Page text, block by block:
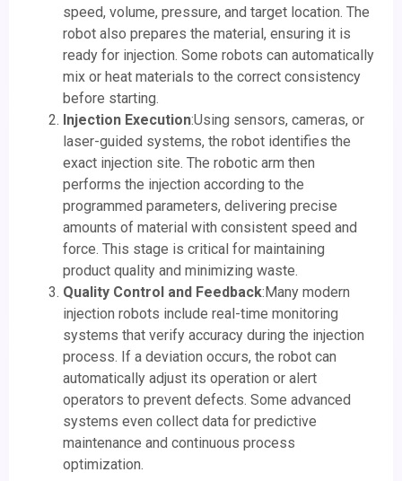
speed, volume, pressure, and target location. The
robot also prepares the material, ensuring it is
ready for injection. Some robots can automatically
mix or heat materials to the correct consistency
before starting.
Injection Execution:Using sensors, cameras, or
laser-guided systems, the robot identifies the
exact injection site. The robotic arm then
performs the injection according to the
programmed parameters, delivering precise
amounts of material with consistent speed and
force. This stage is critical for maintaining
product quality and minimizing waste.
Quality Control and Feedback:Many modern
injection robots include real-time monitoring
systems that verify accuracy during the injection
process. If a deviation occurs, the robot can
automatically adjust its operation or alert
operators to prevent defects. Some advanced
systems even collect data for predictive
maintenance and continuous process
optimization.